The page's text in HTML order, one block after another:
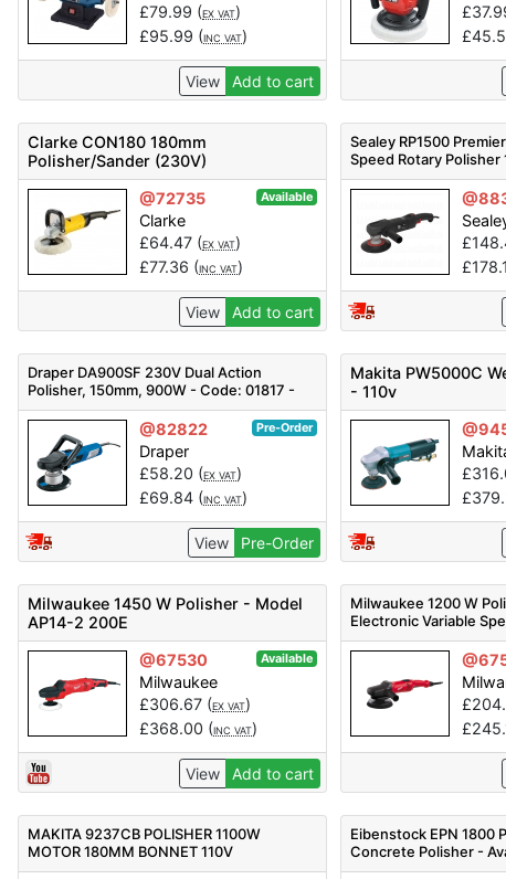
£79.99 (EX VAT)
£95.99 (INC VAT)
View Add to cart
£
£
Clarke CON180 180mm
Polisher/Sander (230V)
@72735
Available
Clarke
£64.47 (EX VAT)
£77.36 (INC VAT)
View Add to cart
Sealey RP1500
Speed Rotary
£
£
Draper DA900SF 230V Dual Action
Polisher, 150mm, 900W - Code: 01817 -
Pack Qty 1
@82822 Pre-Order
Draper
£58.20 (EX VAT)
£69.84 (INC VAT)
View Pre-Order
Makita PW5000C
- 110v
£
£
Milwaukee 1450 W Polisher - Model
AP14-2 200E
@67530
Available
Milwaukee
£306.67 (EX VAT)
£368.00 (INC VAT)
View Add to cart
Milwaukee 1200 W
Electronic Variable
£
£
MAKITA 9237CB POLISHER 1100W
MOTOR 180MM BONNET 110V
Eibenstock EPN 1800
Concrete Polisher -